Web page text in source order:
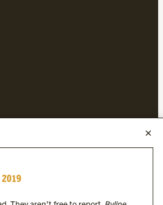
2019